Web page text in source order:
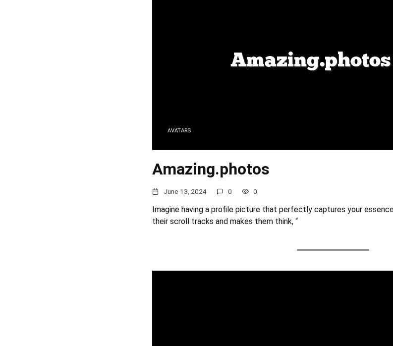
AVATARS
Amazing.photos
June 13, 2024 0 0
Imagine having a profile picture that perfectly captures your
their scroll tracks and makes them think, “